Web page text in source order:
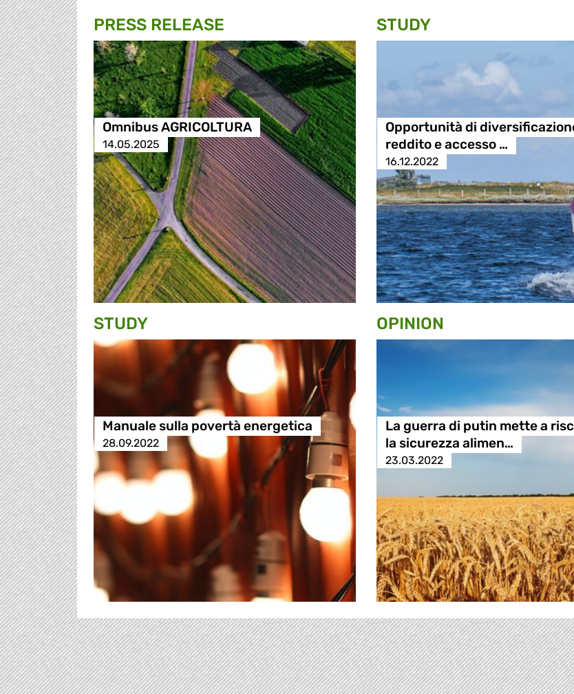
PRESS RELEASE
Omnibus AGRICOLTURA
14.05.2025
STUDY
Opportunità di
reddito e accesso …
16.12.2022
STUDY
Manuale sulla povertà energetica
28.09.2022
OPINION
La guerra di putin mette a
la sicurezza alimen…
23.03.2022